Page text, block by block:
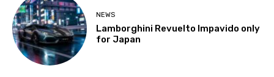
NEWS
Lamborghini Revuelto Impavido only
for Japan